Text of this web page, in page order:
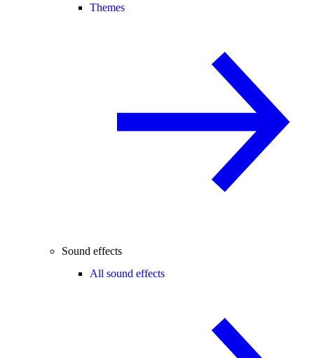
Themes
Sound effects
All sound effects